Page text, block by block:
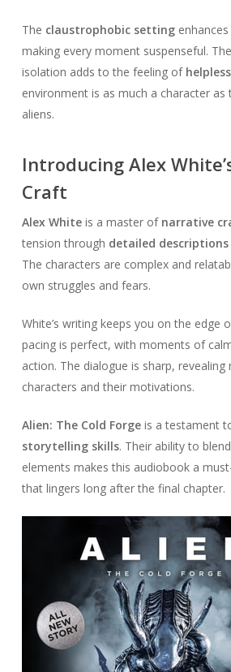
The claustrophobic setting
making every moment suspenseful.
isolation adds to the feeling of
environment is as much a character as
aliens.
Introducing Alex
Craft
Alex Whiteis a master of narrative
tension through detailed descriptions
The characters are complex and
own struggles and fears.
White’s writing keeps you on the edge
pacing is perfect, with moments of
action. The dialogue is sharp,
characters and their motivations.
Alien: The Cold Forgeis a testament
storytelling skills. Their ability to blend
elements makes this audiobook a
that lingers long after the final chapter.